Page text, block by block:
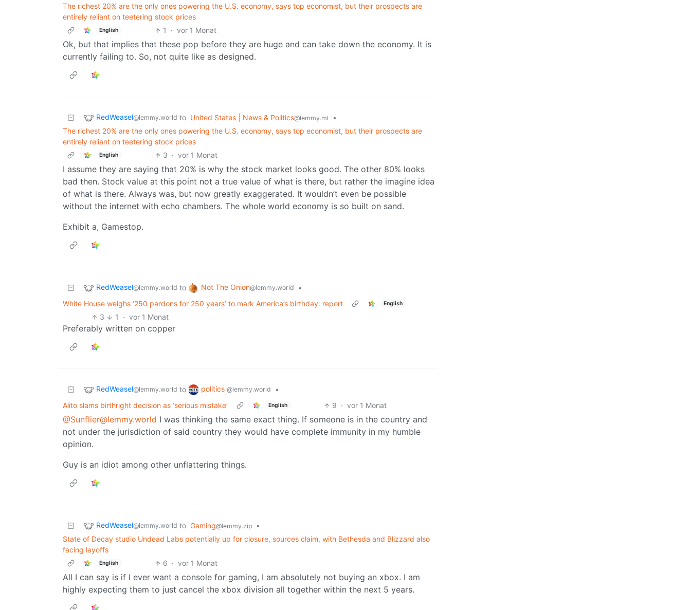
The richest 20% are the only ones powering the U.S. economy, says top economist, but their prospects are
entirely reliant on teetering stock prices
English 1 · vor 1 Monat
Ok, but that implies that these pop before they are huge and can take down the economy. It is
currently failing to. So, not quite like as designed.
RedWeasel@lemmy.world to United States | News & Politics@lemmy.ml
•
The richest 20% are the only ones powering the U.S. economy, says top economist, but their prospects are
entirely reliant on teetering stock prices
English 3 · vor 1 Monat
I assume they are saying that 20% is why the stock market looks good. The other 80% looks
bad then. Stock value at this point not a true value of what is there, but rather the imagine idea
of what is there. Always was, but now greatly exaggerated. It wouldn’t even be possible
without the internet with echo chambers. The whole world economy is so built on sand.
Exhibit a, Gamestop.
RedWeasel@lemmy.world to Not The Onion@lemmy.world
•
White House weighs ‘250 pardons for 250 years’ to mark America’s birthday: report
English
3 1 · vor 1 Monat
Preferably written on copper
RedWeasel@lemmy.world to politics @lemmy.world
•
Alito slams birthright decision as ‘serious mistake’
English 9 · vor 1 Monat
@Sunflier@lemmy.world I was thinking the same exact thing. If someone is in the country and
not under the jurisdiction of said country they would have complete immunity in my humble
opinion.
Guy is an idiot among other unflattering things.
RedWeasel@lemmy.world to Gaming@lemmy.zip
•
State of Decay studio Undead Labs potentially up for closure, sources claim, with Bethesda and Blizzard also
facing layoffs
English 6 · vor 1 Monat
All I can say is if I ever want a console for gaming, I am absolutely not buying an xbox. I am
highly expecting them to just cancel the xbox division all together within the next 5 years.